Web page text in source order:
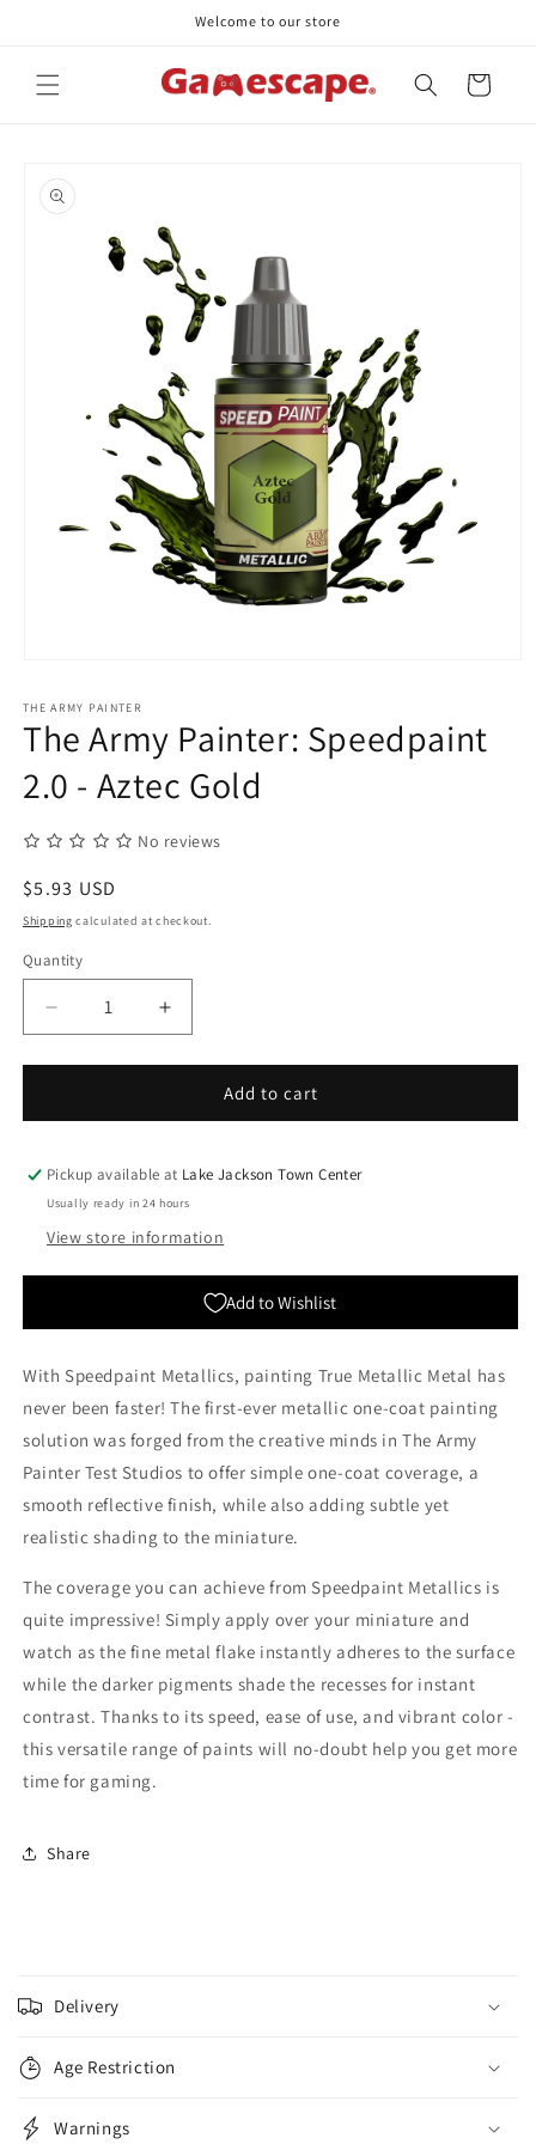
Welcome to our store
Cart
product
information
1
modal
THE ARMY PAINTER
The Army Painter: Speedpaint
2.0 - Aztec Gold
No reviews
Regular
price
$5.93 USD
Shipping calculated at checkout.
Quantity
Quantity
Decrease
quantity
for
Army
Speedpaint
2.0
Aztec
Increase
quantity
for
Army
Speedpaint
Aztec
Add to cart
Pickup available at Lake Jackson Town Center
Usually ready in 24 hours
View store information
Add to Wishlist
With Speedpaint Metallics, painting True Metallic Metal has
never been faster! The first-ever metallic one-coat painting
solution was forged from the creative minds in The Army
Painter Test Studios to offer simple one-coat coverage, a
smooth reflective finish, while also adding subtle yet
realistic shading to the miniature.
The coverage you can achieve from Speedpaint Metallics is
quite impressive! Simply apply over your miniature and
watch as the fine metal flake instantly adheres to the surface
while the darker pigments shade the recesses for instant
contrast. Thanks to its speed, ease of use, and vibrant color -
this versatile range of paints will no-doubt help you get more
time for gaming.
Share
o
l
a
p
Delivery
Age Restriction
Warnings